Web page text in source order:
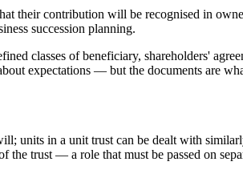
their contribution will be recognised in
succession planning.
classes of beneficiary, shareholders'
expectations — but the documents are
units in a unit trust can be dealt with
trust — a role that must be passed on